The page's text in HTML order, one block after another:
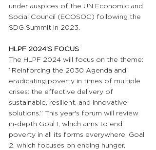
under auspices of the UN Economic and
Social Council (ECOSOC) following the
SDG Summit in 2023.
HLPF 2024’S FOCUS
The HLPF 2024 will focus on the theme:
“Reinforcing the 2030 Agenda and
eradicating poverty in times of multiple
crises: the effective delivery of
sustainable, resilient, and innovative
solutions.” This year's forum will review
in-depth Goal 1, which aims to end
poverty in all its forms everywhere; Goal
2, which focuses on ending hunger,